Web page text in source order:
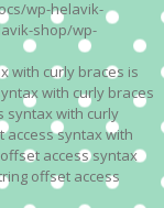
wp-helavik-
shop/wp-
with curly braces is
with curly braces
syntax with curly
syntax with
access syntax
offset access